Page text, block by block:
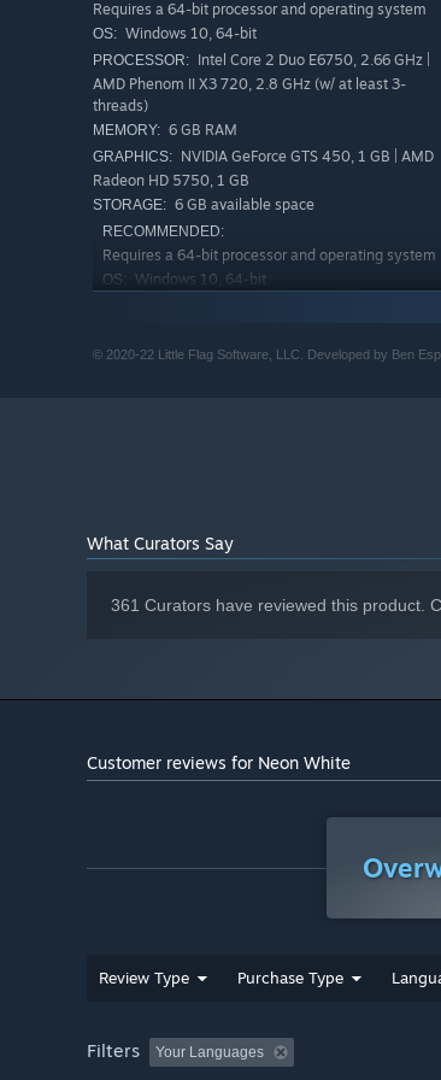
• Compete for the best times by cleverly
Requires a 64-bit processor and operating system
OS: Windows 10, 64-bit
PROCESSOR: Intel Core 2 Duo E6750, 2.66 GHz |
AMD Phenom II X3 720, 2.8 GHz (w/ at least 3-
threads)
MEMORY: 6 GB RAM
GRAPHICS: NVIDIA GeForce GTS 450, 1 GB | AMD
Radeon HD 5750, 1 GB
STORAGE: 6 GB available space
RECOMMENDED:
Requires a 64-bit processor and operating system
OS: Windows 10, 64-bit
MEMORY: 6 GB RAM
© 2020-22 Little Flag Software, LLC. Developed by Ben
What Curators Say
361 Curators have reviewed this product.
Customer reviews for Neon White
Review Type Purchase Type
Filters Your Languages